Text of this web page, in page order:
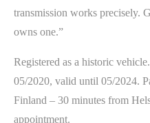
transmission works precisely.
owns one.”
Registered as a historic
05/2020, valid until 05/2024.
Finland – 30 minutes from
appointment.